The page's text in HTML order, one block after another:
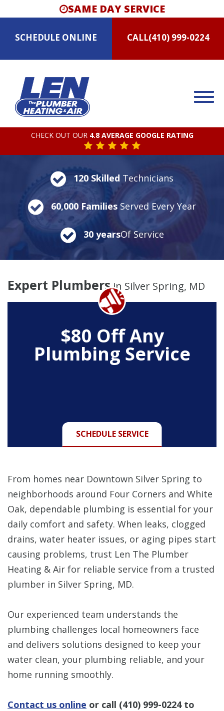
SAME DAY SERVICE
SCHEDULE ONLINE CALL(410) 999-0224
CHECK OUT OUR 4.8 AVERAGE GOOGLE RATING
120 Skilled Technicians
60,000 Families Served Every Year
30 yearsOf Service
Expert Plumbersin Silver Spring, MD
$80 Off Any
Plumbing Service
SCHEDULE SERVICE
From homes near Downtown Silver Spring to
neighborhoods around Four Corners and White
Oak, dependable plumbing is essential for your
daily comfort and safety. When leaks, clogged
drains, water heater issues, or aging pipes start
causing problems, trust Len The Plumber
Heating & Air for reliable service from a trusted
plumber in Silver Spring, MD.
Our experienced team understands the
plumbing challenges local homeowners face
and delivers solutions designed to keep your
water clean, your plumbing reliable, and your
home running smoothly.
Contact us online or call (410) 999-0224to